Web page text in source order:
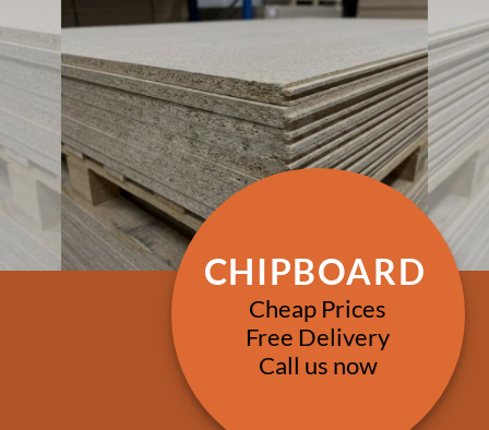
CHIPBOARD
Cheap Prices
Free Delivery
Call us now